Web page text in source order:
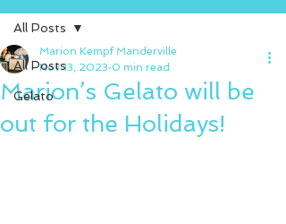
All Posts
Gelato
All Posts
Marion’s Gelato will be
out for the Holidays!
Marion Kempf Manderville
Nov 13, 2023 0 min read